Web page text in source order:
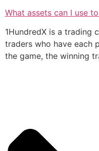
What assets can I use
1HundredX is a trading
traders who have each
the game, the winning